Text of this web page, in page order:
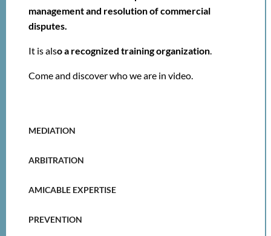
management and resolution of commercial
disputes.
It is alsoa recognized training organization.
Come and discoverwho we are in video.
MEDIATION
ARBITRATION
AMICABLE EXPERTISE
PREVENTION